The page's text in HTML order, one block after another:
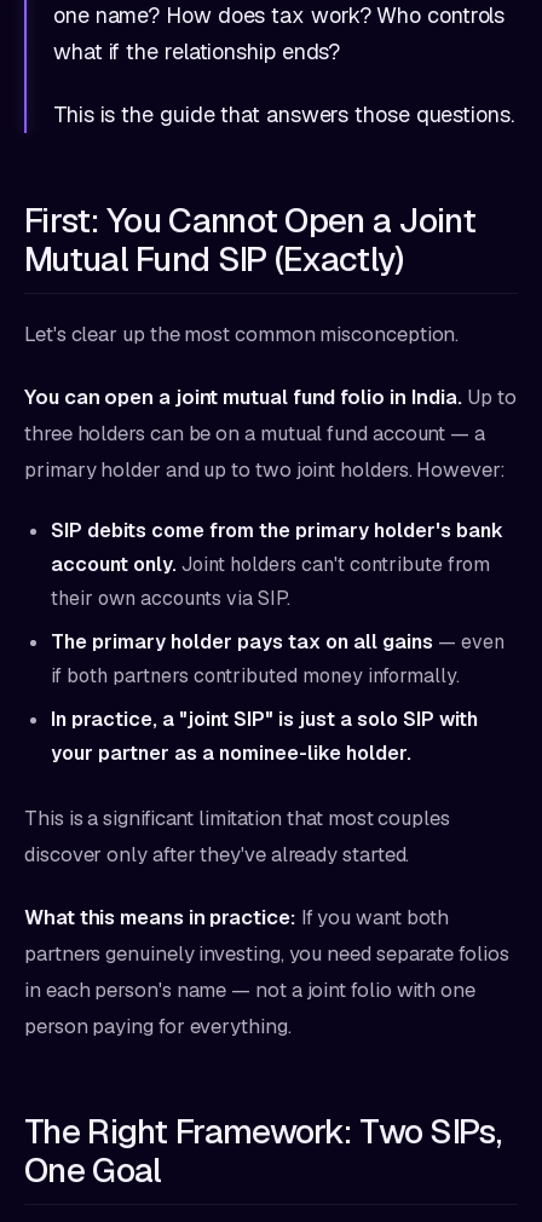
one name? How does tax work? Who controls
what if the relationship ends?
This is the guide that answers those questions.
First: You Cannot Open a Joint
Mutual Fund SIP (Exactly)
Let's clear up the most common misconception.
You can open a joint mutual fund folio in India. Up to
three holders can be on a mutual fund account — a
primary holder and up to two joint holders. However:
SIP debits come from the primary holder's bank
account only.Joint holders can't contribute from
their own accounts via SIP.
The primary holder pays tax on all gains — even
if both partners contributed money informally.
In practice, a "joint SIP" is just a solo SIP with
your partner as a nominee-like holder.
This is a significant limitation that most couples
discover only after they've already started.
What this means in practice: If you want both
partners genuinely investing, you need separate folios
in each person's name — not a joint folio with one
person paying for everything.
The Right Framework: Two SIPs,
One Goal